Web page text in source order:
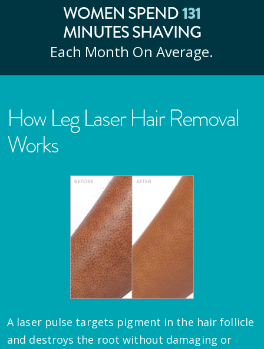
WOMEN SPEND131
MINUTES SHAVING
Each Month On Average.
How Leg Laser Hair Removal
Works
A laser pulse targets pigment in the hair follicle
and destroys the root without damaging or